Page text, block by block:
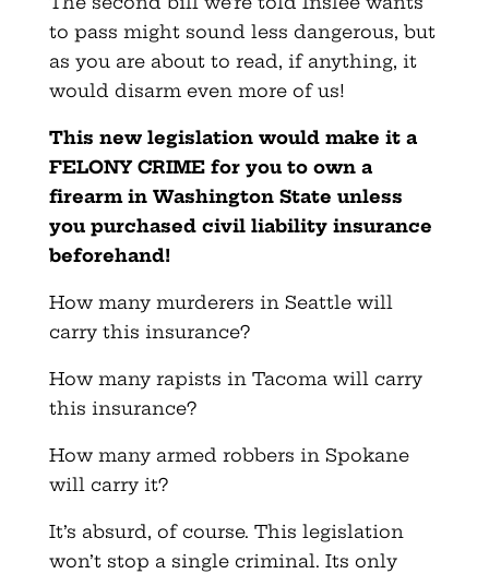
to pass might sound less dangerous, but
as you are about to read, if anything, it
would disarm even more of us!
This new legislation would make it a
FELONY CRIME for you to own a
firearm in Washington State unless
you purchased civil liability insurance
beforehand!
How many murderers in Seattle will
carry this insurance?
How many rapists in Tacoma will carry
this insurance?
How many armed robbers in Spokane
will carry it?
It’s absurd, of course. This legislation
won’t stop a single criminal. Its only